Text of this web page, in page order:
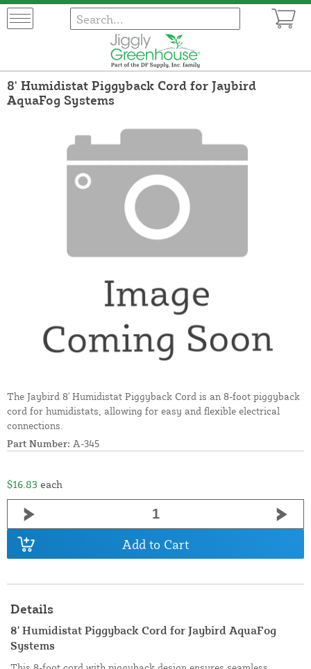
8' Humidistat Piggyback Cord for Jaybird
AquaFog Systems
The Jaybird 8' Humidistat Piggyback Cord is an 8-foot piggyback
cord for humidistats, allowing for easy and flexible electrical
connections.
Part Number: A-345
$16.83 each
Add to Cart
Details
8' Humidistat Piggyback Cord for Jaybird AquaFog
Systems